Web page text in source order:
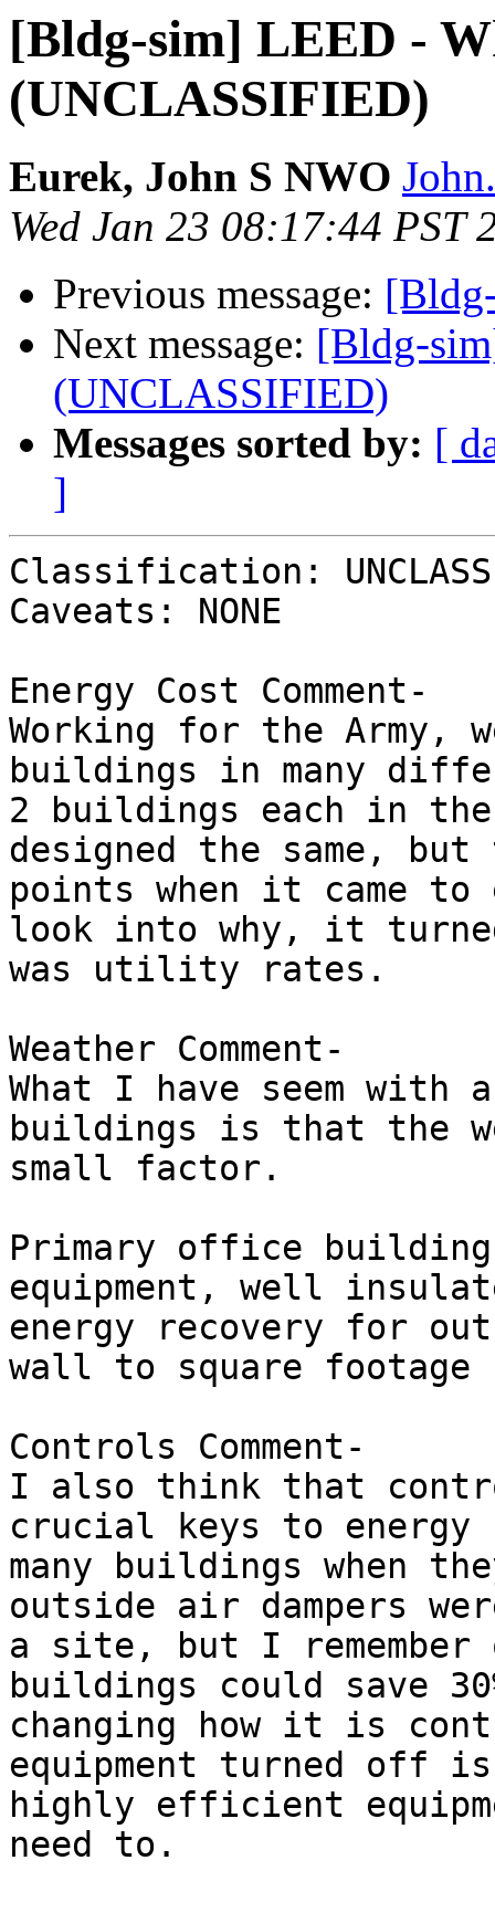
[Bldg-sim] LEED -
(UNCLASSIFIED)
Eurek, John S NWO
Wed Jan 23 08:17:44 PST
Previous message:
Next message: [Bldg-
(UNCLASSIFIED)
Messages sorted by: [
]
Classification:
Caveats: NONE
Energy Cost Comment-
Working for the Army,
buildings in many
2 buildings each in
designed the same,
points when it came to
look into why, it
was utility rates.
Weather Comment-
What I have seem with
buildings is that the
small factor.
Primary office
equipment, well
energy recovery for
wall to square
Controls Comment-
I also think that
crucial keys to
many buildings when
outside air dampers
a site, but I
buildings could save
changing how it is
equipment turned off
highly efficient
need to.